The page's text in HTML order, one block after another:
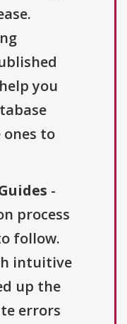
you
to
-
process
follow.
intuitive
up the
errors